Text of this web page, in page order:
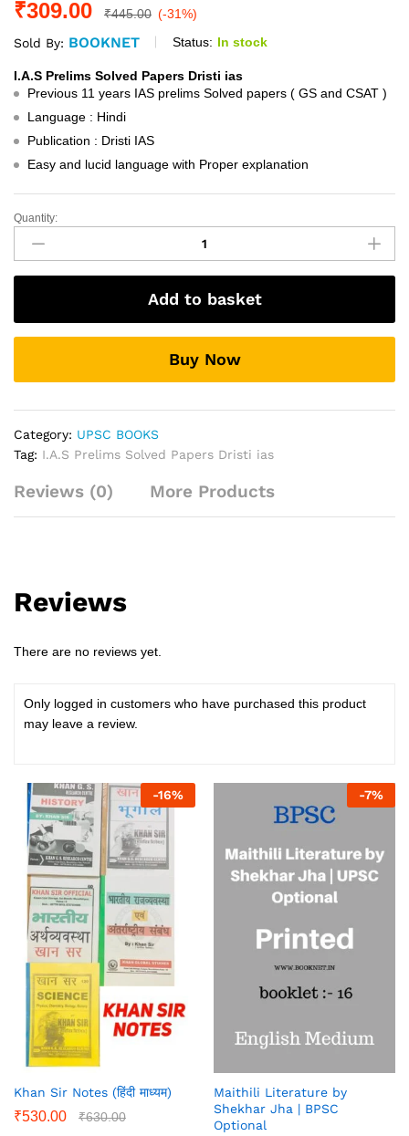
₹309.00 ₹445.00 (-31%)
Sold By: BOOKNET Status: In stock
I.A.S Prelims Solved Papers Dristi ias
Previous 11 years IAS prelims Solved papers ( GS and CSAT )
Language : Hindi
Publication : Dristi IAS
Easy and lucid language with Proper explanation
I.A.S
Prelims
Solved
Papers
ias
quantity
Quantity:
Add to basket
Buy Now
Category: UPSC BOOKS
Tag: I.A.S Prelims Solved Papers Dristi ias
Reviews (0) More Products
Reviews
There are no reviews yet.
Only logged in customers who have purchased this product
may leave a review.
-16%
Khan Sir Notes (हिंदी माध्यम)
₹530.00 ₹630.00
-7%
Maithili Literature by
Shekhar Jha | BPSC
Optional